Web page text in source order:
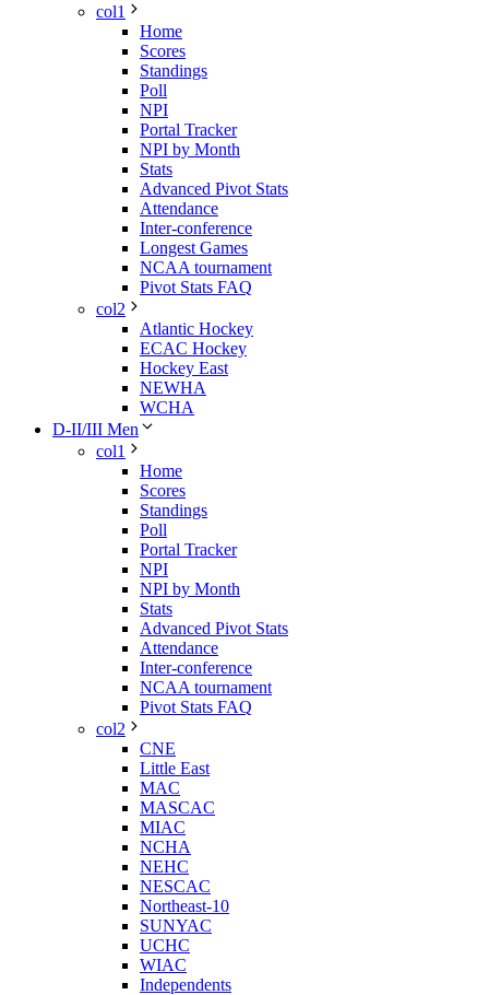
col1
Home
Scores
Standings
Poll
NPI
Portal Tracker
NPI by Month
Stats
Advanced Pivot Stats
Attendance
Inter-conference
Longest Games
NCAA tournament
Pivot Stats FAQ
col2
Atlantic Hockey
ECAC Hockey
Hockey East
NEWHA
WCHA
D-II/III Men
col1
Home
Scores
Standings
Poll
Portal Tracker
NPI
NPI by Month
Stats
Advanced Pivot Stats
Attendance
Inter-conference
NCAA tournament
Pivot Stats FAQ
col2
CNE
Little East
MAC
MASCAC
MIAC
NCHA
NEHC
NESCAC
Northeast-10
SUNYAC
UCHC
WIAC
Independents